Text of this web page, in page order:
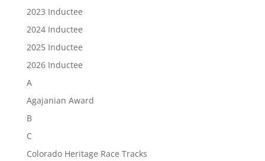
2023 Inductee
2024 Inductee
2025 Inductee
2026 Inductee
A
Agajanian Award
B
C
Colorado Heritage Race Tracks